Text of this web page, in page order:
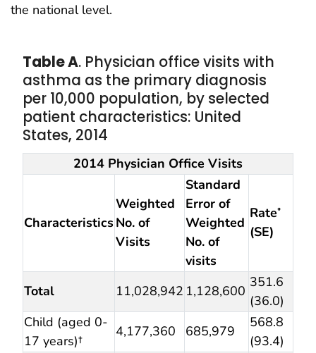
the national level.
Table A. Physician office visits with
asthma as the primary diagnosis
per 10,000 population, by selected
patient characteristics: United
States, 2014
2014 Physician Office Visits
Characteristics
Weighted
No. of
Visits
Standard
Error of
Weighted
No. of
visits
Rate*
(SE)
Total 11,028,942 1,128,600
351.6
(36.0)
Child (aged 0-
17 years)†
4,177,360 685,979
568.8
(93.4)